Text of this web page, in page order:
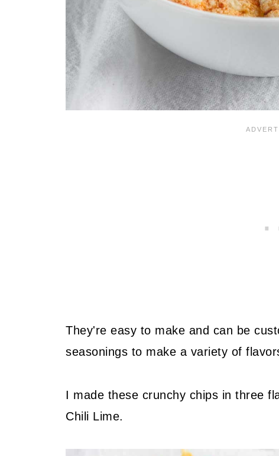
They're easy to make and can be
seasonings to make a variety of
I made these crunchy chips in three
Chili Lime.